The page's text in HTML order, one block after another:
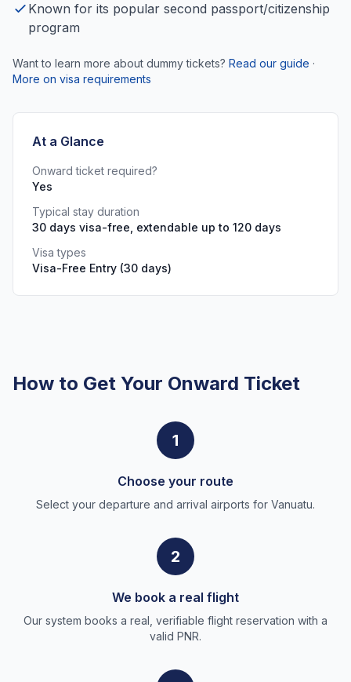
Known for its popular second passport/citizenship
program
Want to learn more about dummy tickets? Read our guide ·
More on visa requirements
At a Glance
Onward ticket required?
Yes
Typical stay duration
30 days visa-free, extendable up to 120 days
Visa types
Visa-Free Entry (30 days)
How to Get Your Onward Ticket
1
Choose your route
Select your departure and arrival airports for Vanuatu.
2
We book a real flight
Our system books a real, verifiable flight reservation with a
valid PNR.